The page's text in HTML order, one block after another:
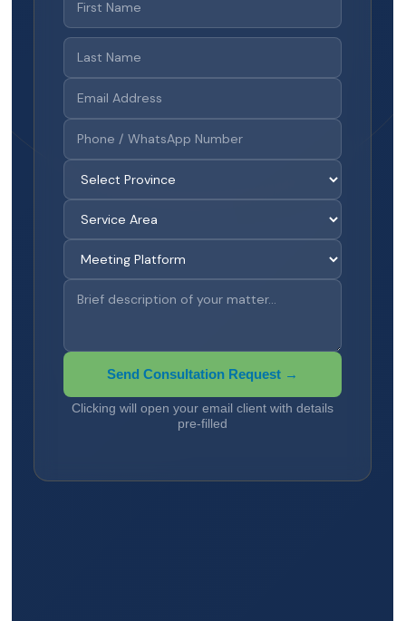
Send Consultation Request →
Clicking will open your email client with details
pre-filled